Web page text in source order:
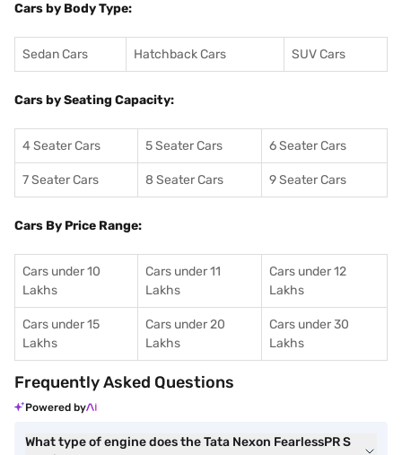
Cars by Body Type:
Sedan Cars Hatchback Cars SUV Cars
Cars by Seating Capacity:
4 Seater Cars 5 Seater Cars 6 Seater Cars
7 Seater Cars 8 Seater Cars 9 Seater Cars
Cars By Price Range:
Cars under 10
Lakhs
Cars under 11
Lakhs
Cars under 12
Lakhs
Cars under 15
Lakhs
Cars under 20
Lakhs
Cars under 30
Lakhs
Frequently Asked Questions
Powered by
What type of engine does the Tata Nexon FearlessPR S